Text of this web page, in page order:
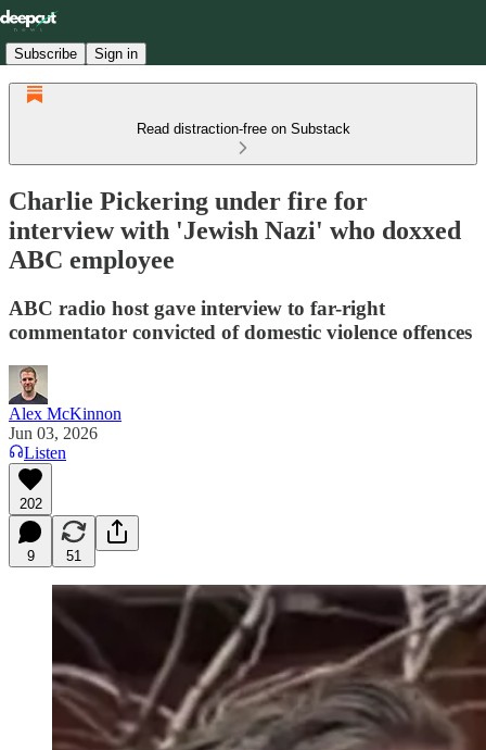
Subscribe Sign in
Read distraction-free on Substack
Charlie Pickering under fire for
interview with 'Jewish Nazi' who doxxed
ABC employee
ABC radio host gave interview to far-right
commentator convicted of domestic violence offences
Alex McKinnon
Jun 03, 2026
Listen
202
9 51